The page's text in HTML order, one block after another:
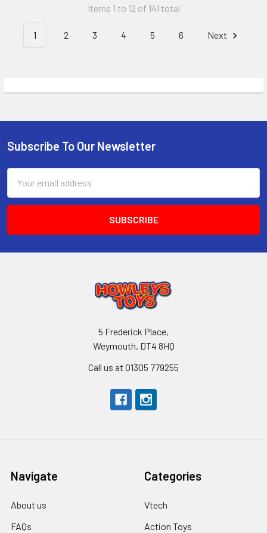
Items 1 to 12 of 141 total
1 2 3 4 5 6 Next
Footer
Subscribe To Our Newsletter
Address
5 Frederick Place,
Weymouth, DT4 8HQ
Call us at 01305 779255
Navigate
About us
FAQs
Categories
Vtech
Action Toys